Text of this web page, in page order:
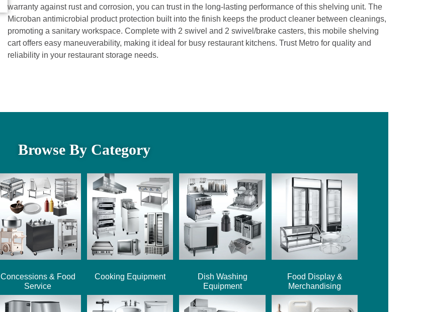
warranty against rust and corrosion, you can trust in the long-lasting performance of this shelving unit. The
Microban antimicrobial product protection built into the finish keeps the product cleaner between cleanings,
promoting a sanitary workspace. Complete with 2 swivel and 2 swivel/brake casters, this mobile shelving
cart offers easy maneuverability, making it ideal for busy restaurant kitchens. Trust Metro for quality and
reliability in your restaurant storage needs.
Browse By Category
Concessions & Food
Service
Cooking Equipment
Dish Washing
Equipment
Food Display &
Merchandising